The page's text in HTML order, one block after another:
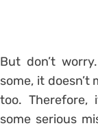
But don’t
some, it
too.
some serious